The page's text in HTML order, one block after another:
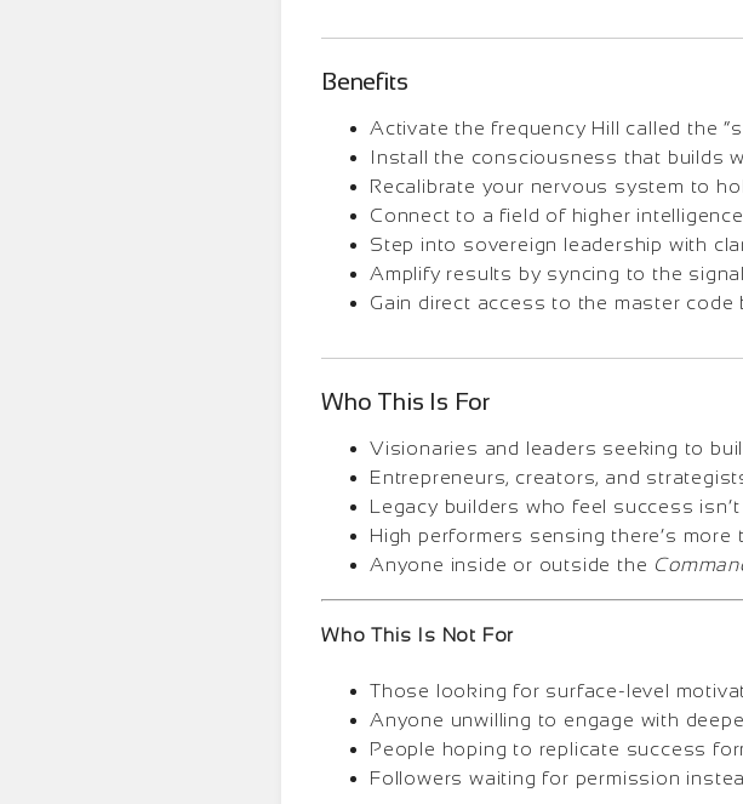
Benefits
Activate the frequency Hill called the
Install the consciousness that builds
Recalibrate your nervous system to
Connect to a field of higher
Step into sovereign leadership with
Amplify results by syncing to the
Gain direct access to the master code
Who This Is For
Visionaries and leaders seeking to
Entrepreneurs, creators, and
Legacy builders who feel success
High performers sensing there’s more
Anyone inside or outside the
Who This Is Not For
Those looking for surface-level
Anyone unwilling to engage with
People hoping to replicate success
Followers waiting for permission